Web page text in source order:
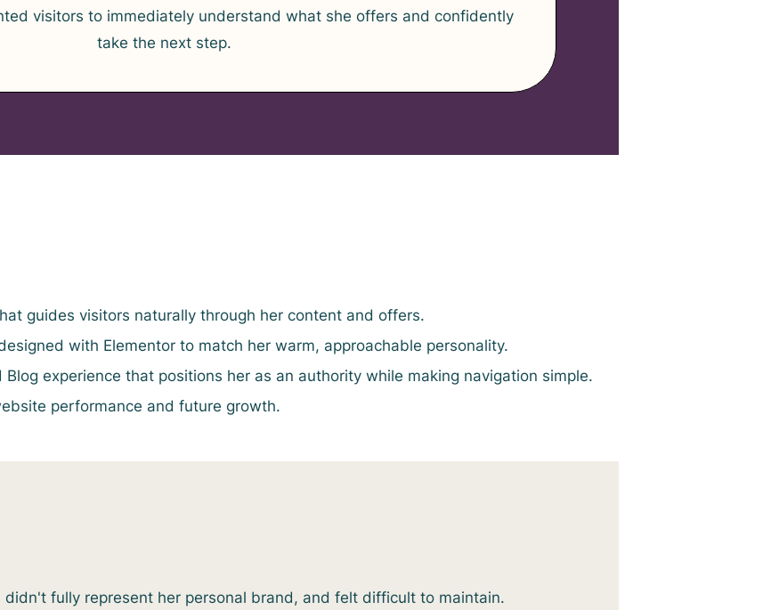
visitors to immediately understand what she offers and confidently
take the next step.
guides visitors naturally through her content and offers.
with Elementor to match her warm, approachable personality.
experience that positions her as an authority while making navigation simple.
performance and future growth.
fully represent her personal brand, and felt difficult to maintain.